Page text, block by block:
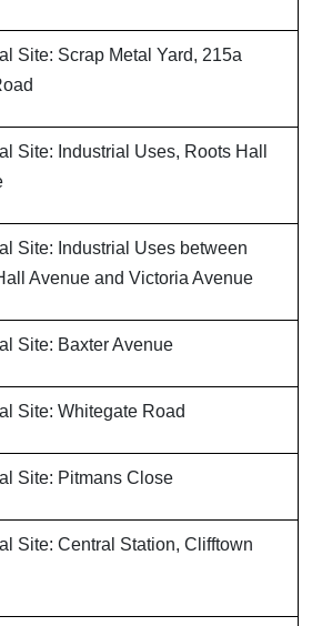
Site: Scrap Metal Yard, 215a
Site: Industrial Uses, Roots Hall
Site: Industrial Uses between
Avenue and Victoria Avenue
Site: Baxter Avenue
Site: Whitegate Road
Site: Pitmans Close
Site: Central Station, Clifftown